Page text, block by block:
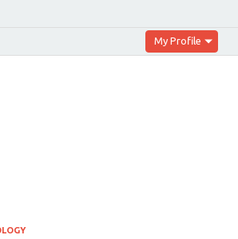
My Profile